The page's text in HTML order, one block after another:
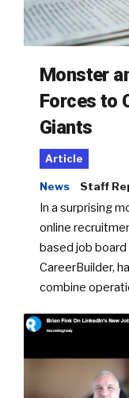
Monster
Forces to
Giants
Article
News Staff
In a surprising
online
based job
CareerBuilder,
combine